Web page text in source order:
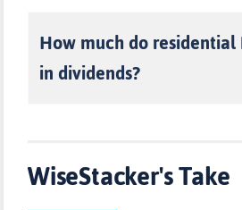
How much do residential
in dividends?
WiseStacker's Take